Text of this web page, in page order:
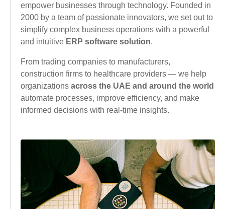
empower businesses through technology. Founded in
2000 by a team of passionate innovators, we set out to
simplify complex business operations with a powerful
and intuitive ERP software solution.
From trading companies to manufacturers,
construction firms to healthcare providers — we help
organizations across the UAE and around the world
automate processes, improve efficiency, and make
informed decisions with real-time insights.